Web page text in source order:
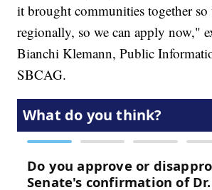
it brought communities together so
regionally, so we can apply now,"
Bianchi Klemann, Public
SBCAG.